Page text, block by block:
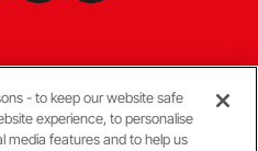
- to keep our website safe
experience, to personalise
media features and to help us